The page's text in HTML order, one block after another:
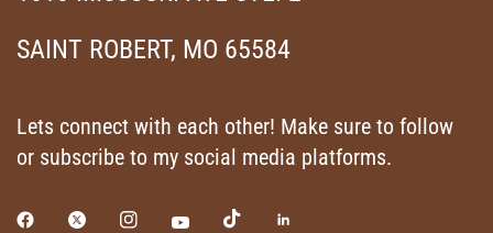
SAINT ROBERT, MO 65584
Lets connect with each other! Make sure to follow
or subscribe to my social media platforms.